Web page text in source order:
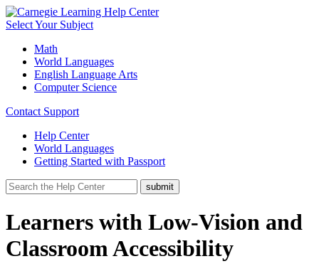
Select Your Subject
Math
World Languages
English Language Arts
Computer Science
Contact Support
Help Center
World Languages
Getting Started with Passport
Learners with Low-Vision and
Classroom Accessibility